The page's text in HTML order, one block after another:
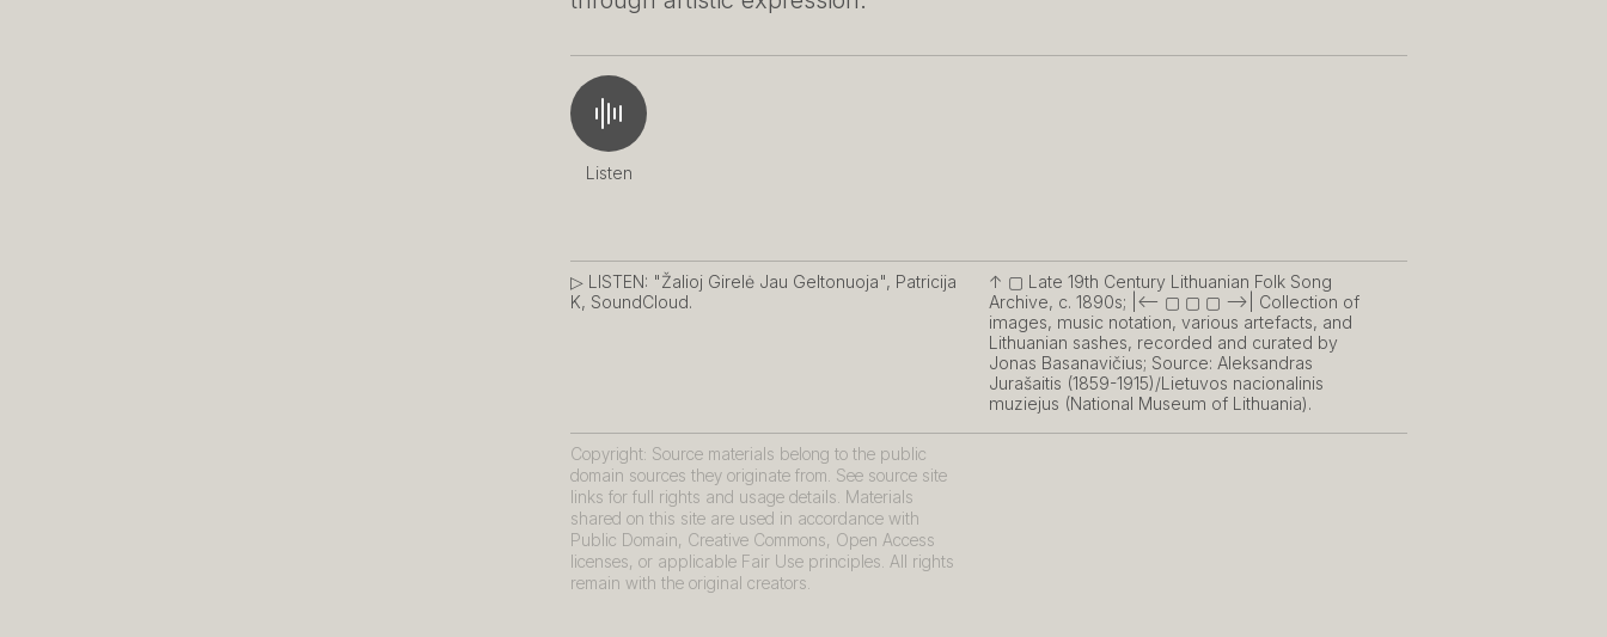
Listen
▷ LISTEN: "Žalioj Girelė Jau Geltonuoja", Patricija
K, SoundCloud.
↑ ▢ Late 19th Century Lithuanian Folk Song
Archive, c. 1890s;
|<– ▢ ▢ ▢ –>|
Collection of
images, music notation, various artefacts, and
Lithuanian sashes, recorded and curated by
Jonas Basanavičius; Source: Aleksandras
Jurašaitis (1859-1915)/Lietuvos nacionalinis
muziejus (National Museum of Lithuania).
Copyright: Source materials belong to the public
domain sources they originate from. See source site
links for full rights and usage details. Materials
shared on this site are used in accordance with
Public Domain, Creative Commons, Open Access
licenses, or applicable Fair Use principles. All rights
remain with the original creators.